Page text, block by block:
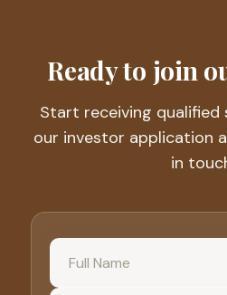
Ready to join
Start receiving qualified
our investor application
in